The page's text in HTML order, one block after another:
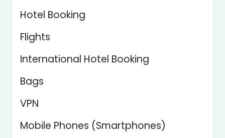
Hotel Booking
Flights
International Hotel Booking
Bags
VPN
Mobile Phones (Smartphones)